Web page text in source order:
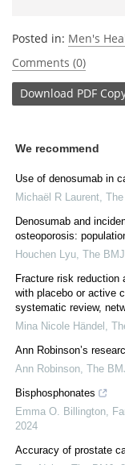
Posted in: Men's
Comments (0)
Download PDF
We recommend
Use of denosumab in
Michaël R Laurent
Denosumab and
osteoporosis:
Houchen Lyu The BMJ
Fracture risk reduction
with placebo or active
systematic review,
Mina Nicole Händel
Ann Robinson’s
Ann Robinson The
Bisphosphonates
Emma O. Billington,
2024
Accuracy of prostate